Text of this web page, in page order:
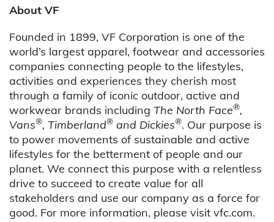
About VF
Founded in 1899, VF Corporation is one of the
world’s largest apparel, footwear and accessories
companies connecting people to the lifestyles,
activities and experiences they cherish most
through a family of iconic outdoor, active and
workwear brands including The North Face®,
Vans®, Timberland® and Dickies®. Our purpose is
to power movements of sustainable and active
lifestyles for the betterment of people and our
planet. We connect this purpose with a relentless
drive to succeed to create value for all
stakeholders and use our company as a force for
good. For more information, please visit vfc.com.